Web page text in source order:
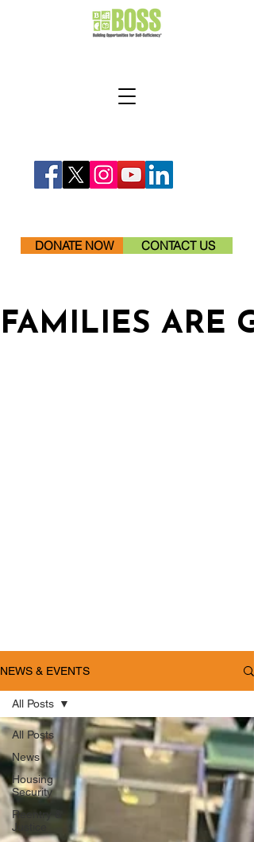
DONATE NOW CONTACT US
FAMILIES ARE
NEWS & EVENTS
All Posts
News
Housing
Security
Reentry &
Justice
All Posts